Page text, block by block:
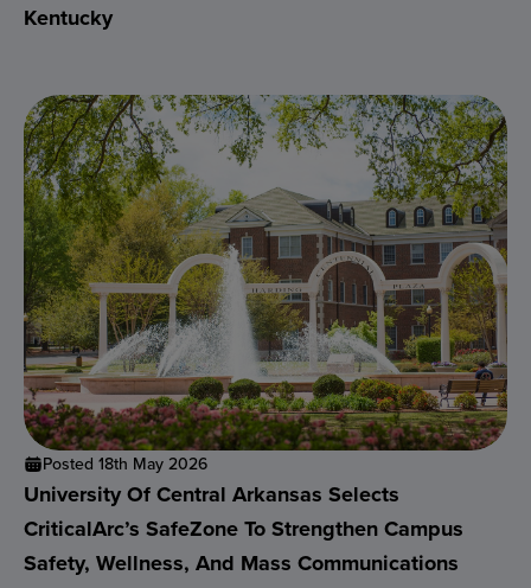
Kentucky
Posted 18th May 2026
University Of Central Arkansas Selects
CriticalArc’s SafeZone To Strengthen Campus
Safety, Wellness, And Mass Communications